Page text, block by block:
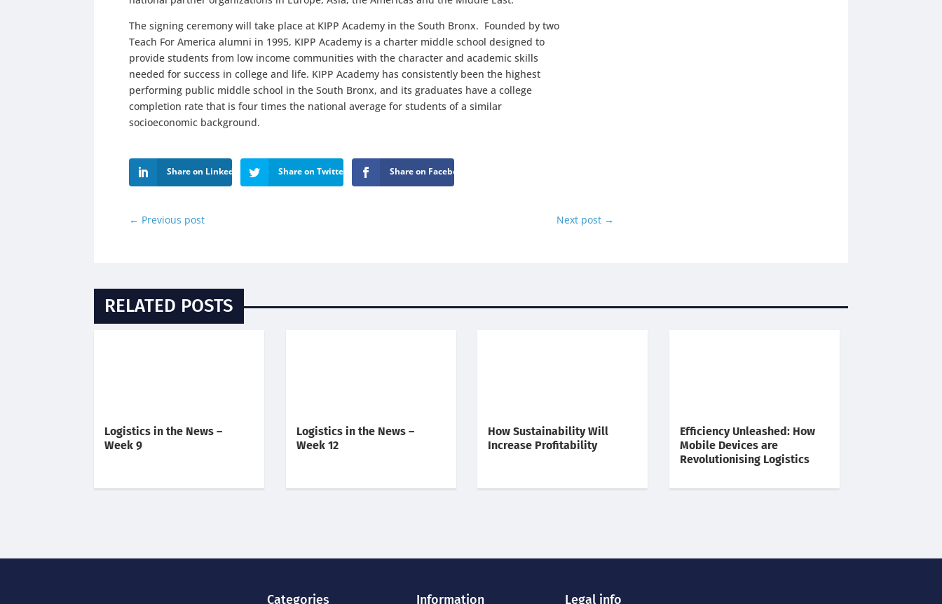
The signing ceremony will take place at KIPP Academy in the South Bronx. Founded by two
Teach For America alumni in 1995, KIPP Academy is a charter middle school designed to
provide students from low income communities with the character and academic skills
needed for success in college and life. KIPP Academy has consistently been the highest
performing public middle school in the South Bronx, and its graduates have a college
completion rate that is four times the national average for students of a similar
socioeconomic background.
Share on LinkedIn Share on Twitter Share on Facebook
← Previous post Next post →
RELATED POSTS
Logistics in the News –
Week 9
Logistics in the News –
Week 12
How Sustainability Will
Increase Profitability
Efficiency Unleashed: How
Mobile Devices are
Revolutionising Logistics
Categories Information Legal info